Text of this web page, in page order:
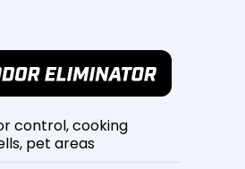
control, cooking
pet areas